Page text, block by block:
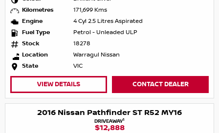
Kilometres
171,699 Kms
Engine
4 Cyl 2.5 Litres Aspirated
Fuel Type
Petrol - Unleaded ULP
Stock
18278
Location
Warragul Nissan
State
VIC
VIEW DETAILS CONTACT DEALER
2016 Nissan Pathfinder ST R52 MY16
DRIVEAWAY1
$12,888